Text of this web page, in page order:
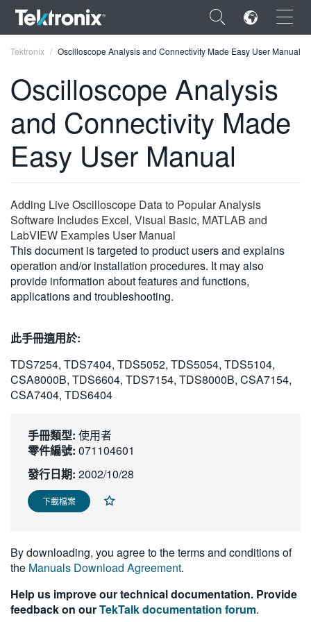
×
ENGLISH
FRANÇAIS
VIỆT NAM
简体中文
日本語
한국어
Tektronix Oscilloscope Analysis and Connectivity Made Easy User Manual
Oscilloscope Analysis
and Connectivity Made
Easy User Manual
Adding Live Oscilloscope Data to Popular Analysis
Software Includes Excel, Visual Basic, MATLAB and
LabVIEW Examples User Manual
This document is targeted to product users and explains
operation and/or installation procedures. It may also
provide information about features and functions,
applications and troubleshooting.
此手冊適用於:
TDS7254, TDS7404, TDS5052, TDS5054, TDS5104,
CSA8000B, TDS6604, TDS7154, TDS8000B, CSA7154,
CSA7404, TDS6404
手冊類型: 使用者
零件編號: 071104601
發行日期: 2002/10/28
下載檔案
By downloading, you agree to the terms and conditions of
the Manuals Download Agreement.
Help us improve our technical documentation. Provide
feedback on ourTekTalk documentation forum.